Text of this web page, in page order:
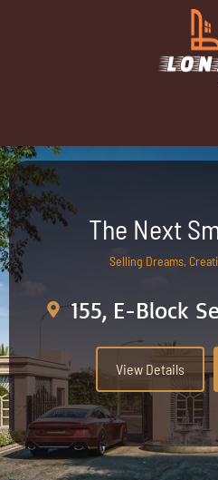
The Next
Selling Dreams,
155, E-Block
View Details